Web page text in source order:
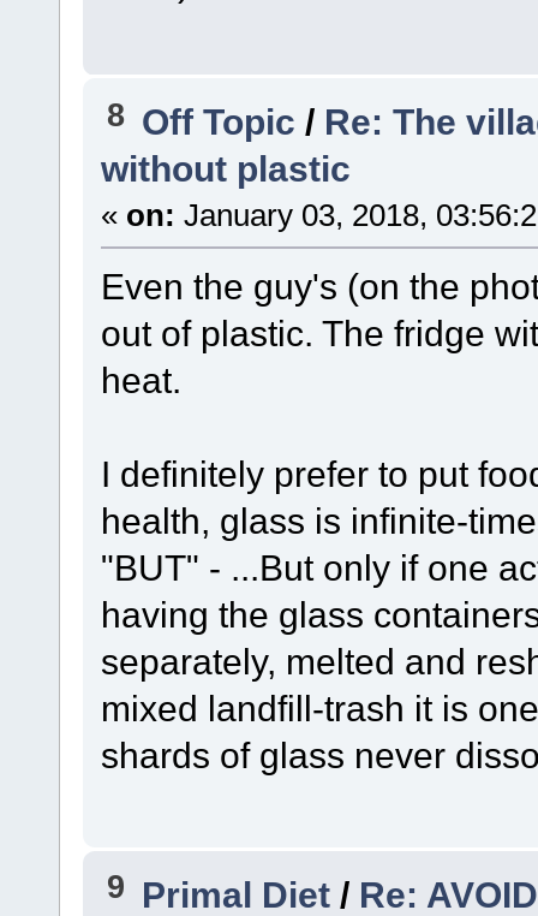
8 Off Topic / Re: The
without plastic
« on: January 03, 2018,
Even the guy's (on the
out of plastic. The fridge
heat.
I definitely prefer to put
health, glass is infinite-
"BUT" - ...But only if one
having the glass
separately, melted and
mixed landfill-trash it is
shards of glass never
9 Primal Diet / Re: